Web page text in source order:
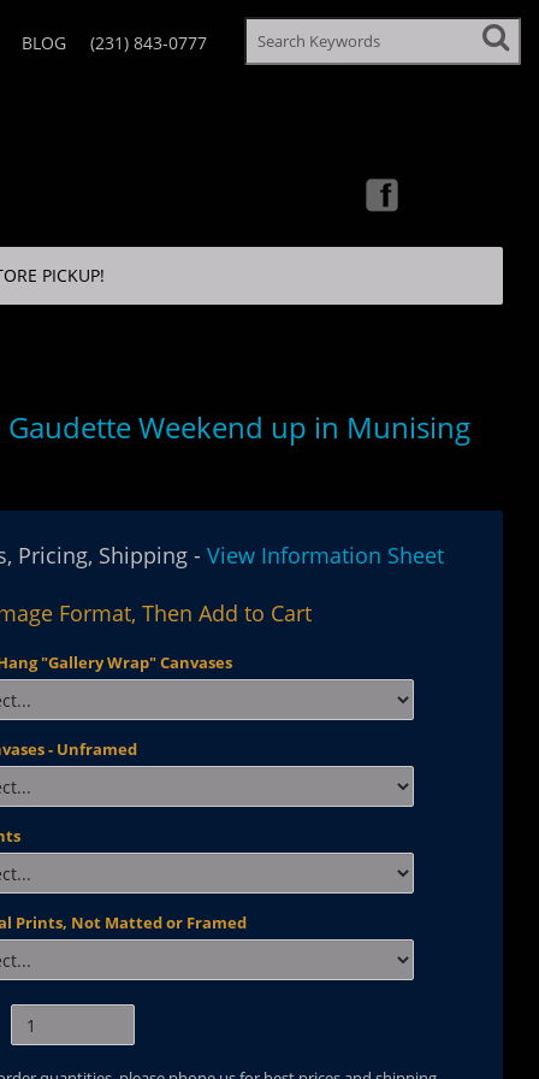
BLOG (231) 843-0777
PICKUP!
Gaudette Weekend up in Munising
Pricing, Shipping -View Information Sheet
Format, Then Add to Cart
"Gallery Wrap" Canvases
- Unframed
Prints, Not Matted or Framed